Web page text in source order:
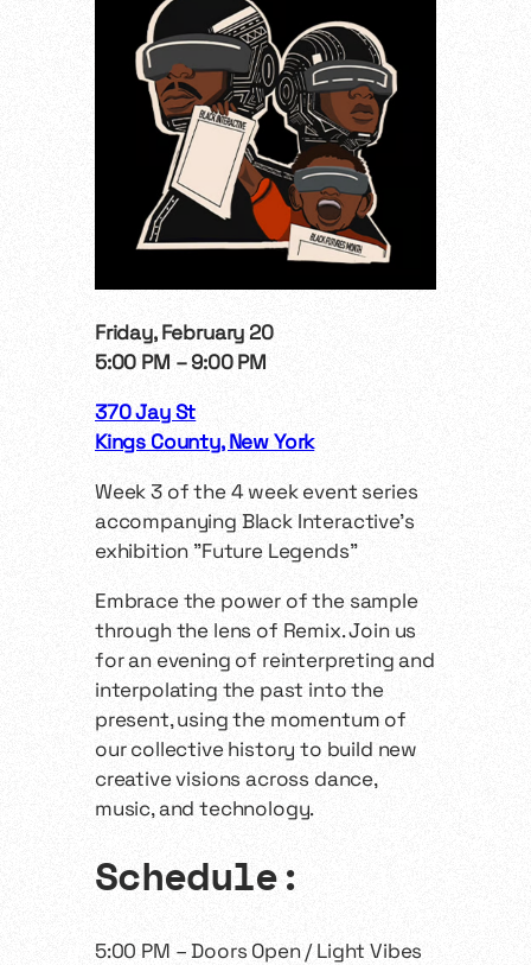
Friday, February 20
5:00 PM – 9:00 PM
370 Jay St
Kings County, New York
Week 3 of the 4 week event series
accompanying Black Interactive’s
exhibition "Future Legends"
​Embrace the power of the sample
through the lens of Remix. Join us
for an evening of reinterpreting and
interpolating the past into the
present, using the momentum of
our collective history to build new
creative visions across dance,
music, and technology.
​​Schedule:
​​5:00 PM – Doors Open / Light Vibes